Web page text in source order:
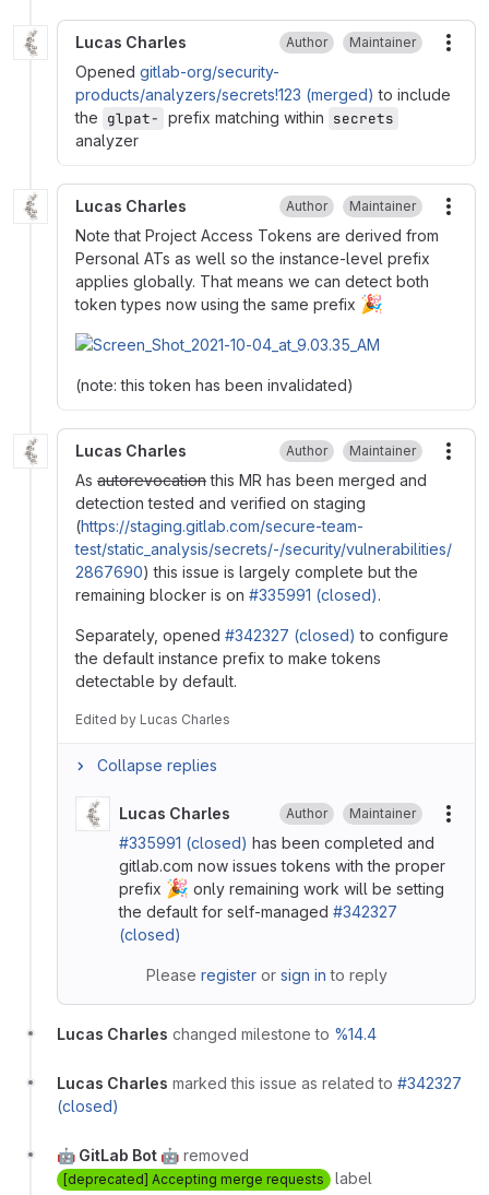
Lucas Charles Author Maintainer
Opened gitlab-org/security-
products/analyzers/secrets!123 (merged) to include
the glpat- prefix matching within secrets
analyzer
Lucas Charles Author Maintainer
Note that Project Access Tokens are derived from
Personal ATs as well so the instance-level prefix
applies globally. That means we can detect both
token types now using the same prefix 🎉
(note: this token has been invalidated)
Lucas Charles Author Maintainer
As autorevocationthis MR has been merged and
detection tested and verified on staging
(https://staging.gitlab.com/secure-team-
test/static_analysis/secrets/-/security/vulnerabilities/
2867690) this issue is largely complete but the
remaining blocker is on #335991 (closed).
Separately, opened #342327 (closed) to configure
the default instance prefix to make tokens
detectable by default.
Edited by Lucas Charles
Collapse replies
Lucas Charles Author Maintainer
#335991 (closed) has been completed and
gitlab.com now issues tokens with the proper
prefix 🎉 only remaining work will be setting
the default for self-managed #342327
(closed)
Please registeror sign in to reply
Lucas Charles changed milestone to %14.4
Lucas Charles marked this issue as related to #342327
(closed)
🤖 GitLab Bot 🤖 removed
[deprecated] Accepting merge requests label